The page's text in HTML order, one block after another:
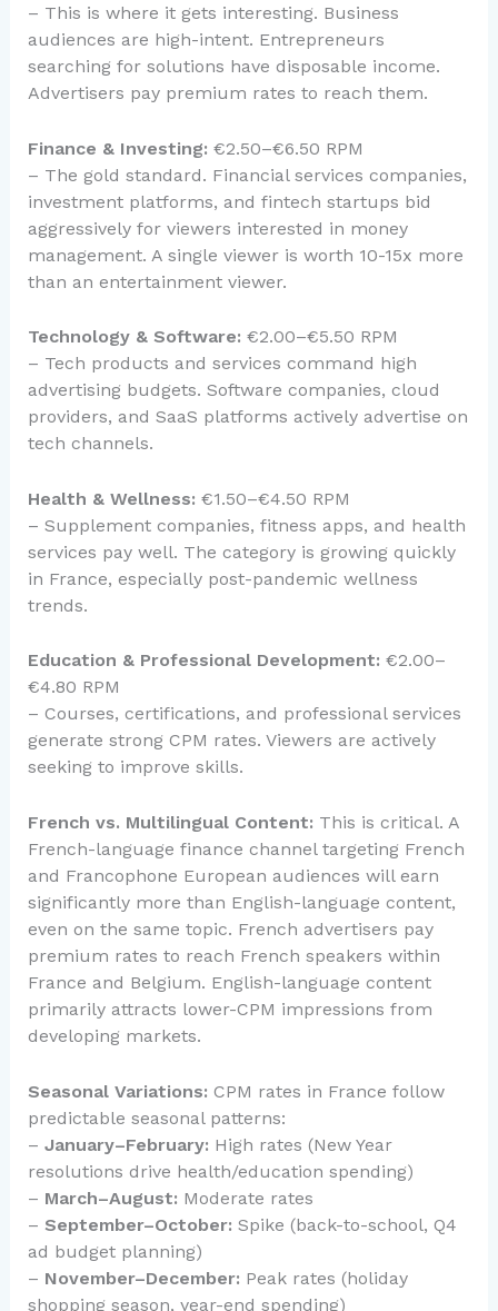
– This is where it gets interesting. Business
audiences are high-intent. Entrepreneurs
searching for solutions have disposable income.
Advertisers pay premium rates to reach them.
Finance & Investing: €2.50–€6.50 RPM
– The gold standard. Financial services companies,
investment platforms, and fintech startups bid
aggressively for viewers interested in money
management. A single viewer is worth 10-15x more
than an entertainment viewer.
Technology & Software: €2.00–€5.50 RPM
– Tech products and services command high
advertising budgets. Software companies, cloud
providers, and SaaS platforms actively advertise on
tech channels.
Health & Wellness: €1.50–€4.50 RPM
– Supplement companies, fitness apps, and health
services pay well. The category is growing quickly
in France, especially post-pandemic wellness
trends.
Education & Professional Development: €2.00–
€4.80 RPM
– Courses, certifications, and professional services
generate strong CPM rates. Viewers are actively
seeking to improve skills.
French vs. Multilingual Content: This is critical. A
French-language finance channel targeting French
and Francophone European audiences will earn
significantly more than English-language content,
even on the same topic. French advertisers pay
premium rates to reach French speakers within
France and Belgium. English-language content
primarily attracts lower-CPM impressions from
developing markets.
Seasonal Variations: CPM rates in France follow
predictable seasonal patterns:
– January–February: High rates (New Year
resolutions drive health/education spending)
– March–August: Moderate rates
– September–October: Spike (back-to-school, Q4
ad budget planning)
– November–December: Peak rates (holiday
shopping season, year-end spending)